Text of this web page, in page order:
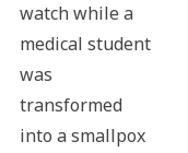
watch while a
medical student
was
transformed
into a smallpox